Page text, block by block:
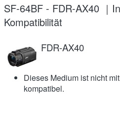
SF-64BF - FDR-AX40 ｜
Kompatibilität
FDR-AX40
Dieses Medium ist nicht
kompatibel.